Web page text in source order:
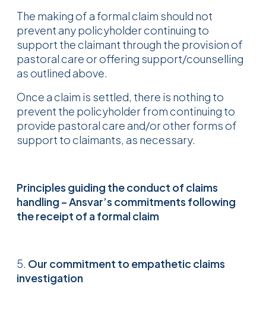
The making of a formal claim should not
prevent any policyholder continuing to
support the claimant through the provision of
pastoral care or offering support/counselling
as outlined above.
Once a claim is settled, there is nothing to
prevent the policyholder from continuing to
provide pastoral care and/or other forms of
support to claimants, as necessary.
Principles guiding the conduct of claims
handling – Ansvar’s commitments following
the receipt of a formal claim
5. Our commitment to empathetic claims
investigation